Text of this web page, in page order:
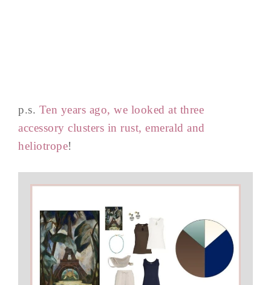
p.s. Ten years ago, we looked at three
accessory clusters in rust, emerald and
heliotrope!